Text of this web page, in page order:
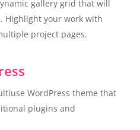
gallery grid that will
Highlight your work with
project pages.
WordPress theme that
plugins and